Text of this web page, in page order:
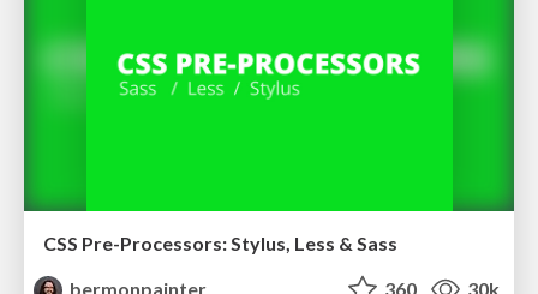
CSS Pre-Processors: Stylus, Less & Sass
bermonpainter
360 30k